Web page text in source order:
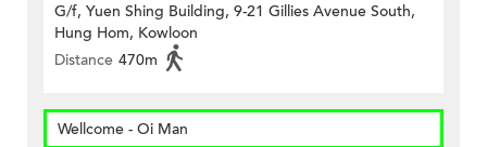
G/f, Yuen Shing Building, 9-21 Gillies Avenue South,
Hung Hom, Kowloon
Distance 470m
Wellcome - Oi Man